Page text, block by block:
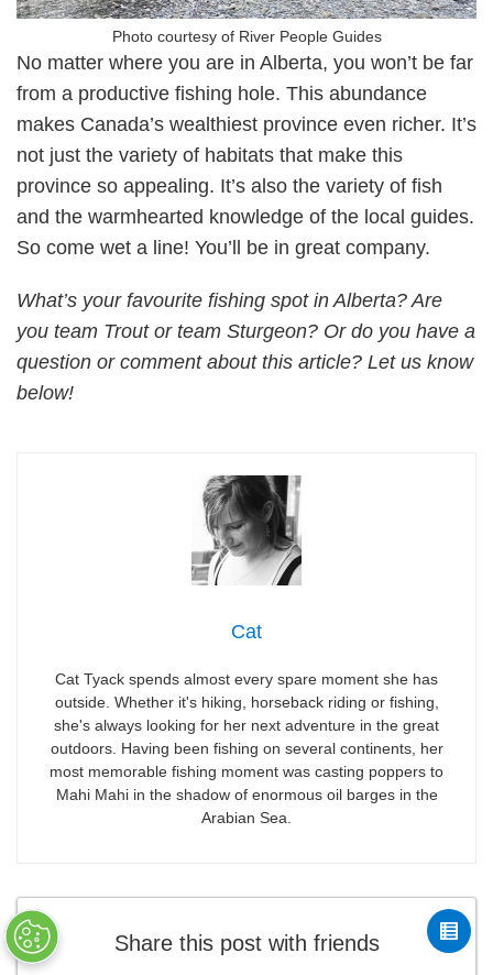
Photo courtesy of River People Guides
No matter where you are in Alberta, you won’t be far
from a productive fishing hole. This abundance
makes Canada’s wealthiest province even richer. It’s
not just the variety of habitats that make this
province so appealing. It’s also the variety of fish
and the warmhearted knowledge of the local guides.
So come wet a line! You’ll be in great company.
What’s your favourite fishing spot in Alberta? Are
you team Trout or team Sturgeon? Or do you have a
question or comment about this article? Let us know
below!
Cat
Cat Tyack spends almost every spare moment she has
outside. Whether it's hiking, horseback riding or fishing,
she's always looking for her next adventure in the great
outdoors. Having been fishing on several continents, her
most memorable fishing moment was casting poppers to
Mahi Mahi in the shadow of enormous oil barges in the
Arabian Sea.
Share this post with friends